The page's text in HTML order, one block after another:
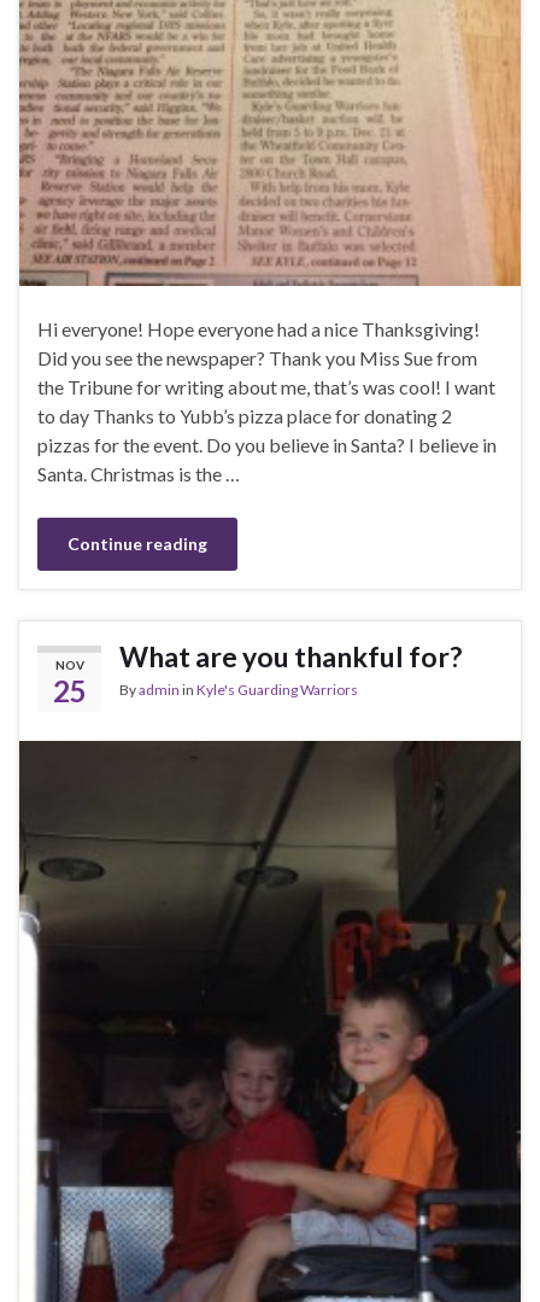
Hi everyone! Hope everyone had a nice Thanksgiving!
Did you see the newspaper? Thank you Miss Sue from
the Tribune for writing about me, that’s was cool! I want
to day Thanks to Yubb’s pizza place for donating 2
pizzas for the event. Do you believe in Santa? I believe in
Santa. Christmas is the …
Continue reading
NOV
25
What are you thankful for?
Byadmin in Kyle's Guarding Warriors